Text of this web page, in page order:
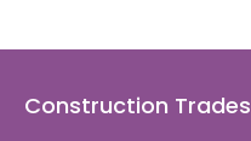
Construction Trades